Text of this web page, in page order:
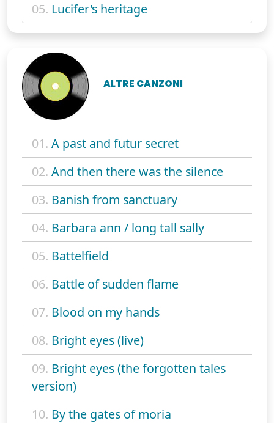
05. Lucifer's heritage
ALTRE CANZONI
01. A past and futur secret
02. And then there was the silence
03. Banish from sanctuary
04. Barbara ann / long tall sally
05. Battelfield
06. Battle of sudden flame
07. Blood on my hands
08. Bright eyes (live)
09. Bright eyes (the forgotten tales
version)
10. By the gates of moria